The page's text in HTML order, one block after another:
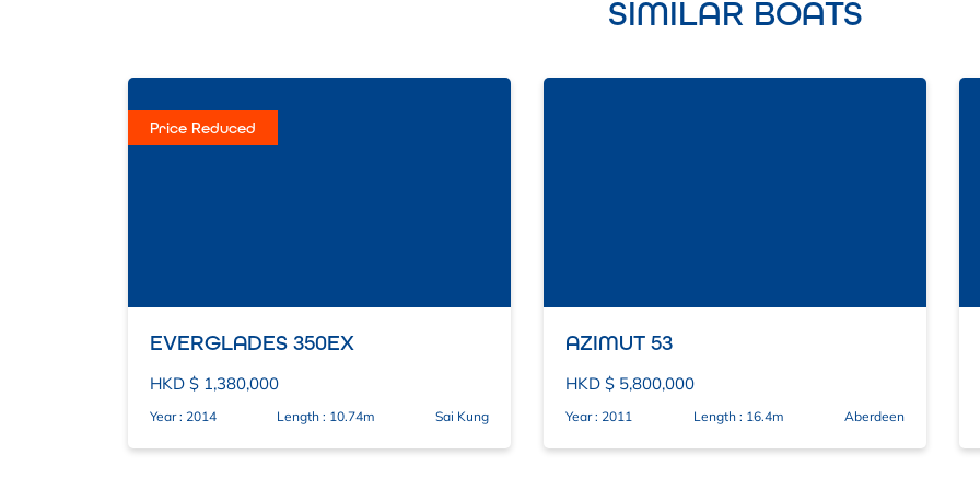
SIMILAR BOATS
Price Reduced
EVERGLADES 350EX
HKD $ 1,380,000
Year : 2014 Length : 10.74m Sai Kung
AZIMUT 53
HKD $ 5,800,000
Year : 2011 Length : 16.4m Aberdeen